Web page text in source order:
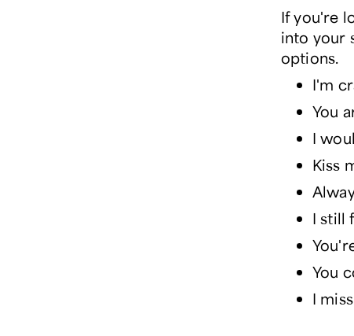
If you're
into your
options.
I'm
You
I
Kiss
I still
You
I